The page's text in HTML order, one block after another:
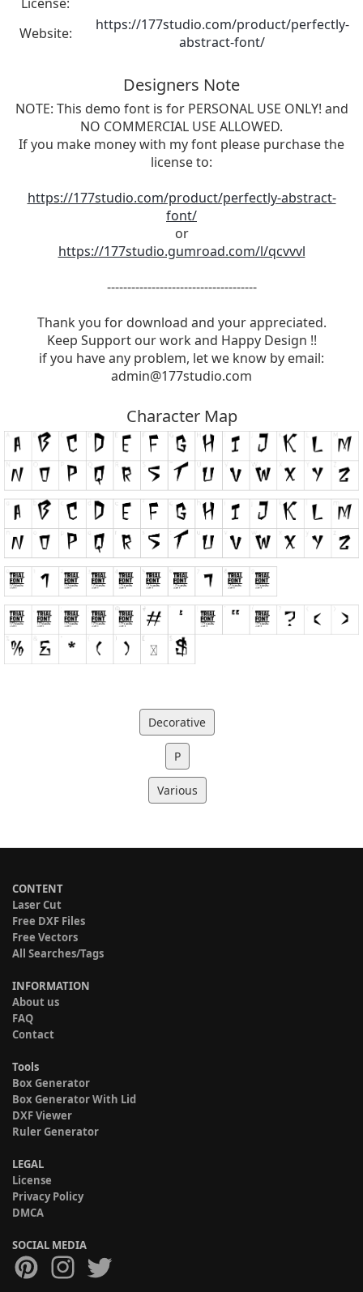
Website:
https://177studio.com/product/perfectly-
abstract-font/
Designers Note
NOTE: This demo font is for PERSONAL USE ONLY! and
NO COMMERCIAL USE ALLOWED.
If you make money with my font please purchase the
license to:
https://177studio.com/product/perfectly-abstract-
font/
or
https://177studio.gumroad.com/l/qcvvvl
-------------------------------------
Thank you for download and your appreciated.
Keep Support our work and Happy Design !!
if you have any problem, let we know by email:
admin@177studio.com
Character Map
Decorative
P
Various
CONTENT
Laser Cut
Free DXF Files
Free Vectors
All Searches/Tags
INFORMATION
About us
FAQ
Contact
Tools
Box Generator
Box Generator With Lid
DXF Viewer
Ruler Generator
LEGAL
License
Privacy Policy
DMCA
SOCIAL MEDIA